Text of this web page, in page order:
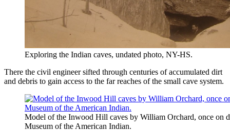
Exploring the Indian caves, undated photo, NY-HS.
There the civil engineer sifted through centuries of accumulated dirt
and debris to gain access to the far reaches of the small cave system.
Model of the Inwood Hill caves by William Orchard, once on
Museum of the American Indian.